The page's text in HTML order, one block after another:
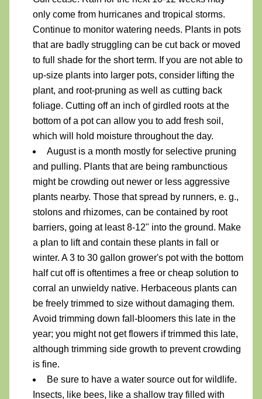
only come from hurricanes and tropical storms.
Continue to monitor watering needs. Plants in pots
that are badly struggling can be cut back or moved
to full shade for the short term. If you are not able to
up-size plants into larger pots, consider lifting the
plant, and root-pruning as well as cutting back
foliage. Cutting off an inch of girdled roots at the
bottom of a pot can allow you to add fresh soil,
which will hold moisture throughout the day.
August is a month mostly for selective pruning
and pulling. Plants that are being rambunctious
might be crowding out newer or less aggressive
plants nearby. Those that spread by runners, e. g.,
stolons and rhizomes, can be contained by root
barriers, going at least 8-12" into the ground. Make
a plan to lift and contain these plants in fall or
winter. A 3 to 30 gallon grower's pot with the bottom
half cut off is oftentimes a free or cheap solution to
corral an unwieldy native. Herbaceous plants can
be freely trimmed to size without damaging them.
Avoid trimming down fall-bloomers this late in the
year; you might not get flowers if trimmed this late,
although trimming side growth to prevent crowding
is fine.
Be sure to have a water source out for wildlife.
Insects, like bees, like a shallow tray filled with